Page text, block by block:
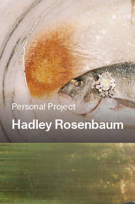
Personal Project
Hadley Rosenbaum